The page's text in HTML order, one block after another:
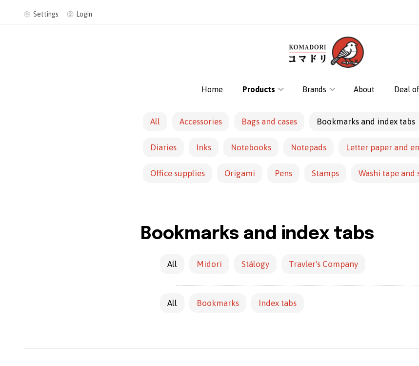
Settings Login
Home Products Brands About Deal
All Accessories Bags and cases Bookmarks and index tabs
Diaries Inks Notebooks Notepads Letter paper and
Office supplies Origami Pens Stamps Washi tape and
Bookmarks and index tabs
All Midori Stálogy Travler's Company
All Bookmarks Index tabs